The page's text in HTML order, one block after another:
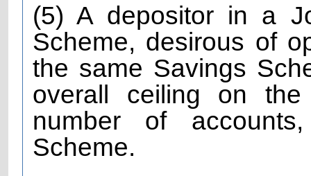
(5) A depositor in a
Scheme, desirous of
the same Savings
overall ceiling on
number of
Scheme.